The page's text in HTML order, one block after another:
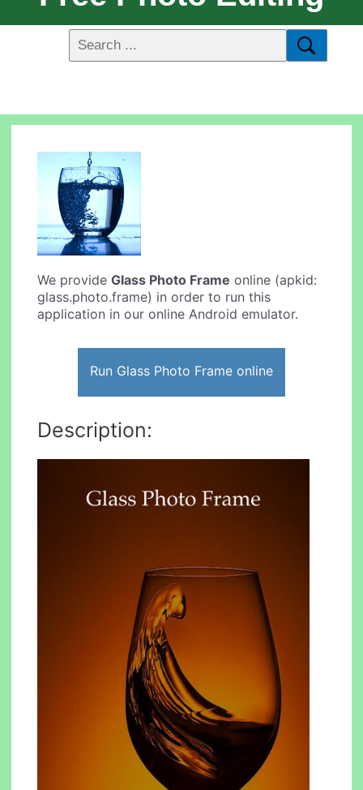
We provideGlass Photo Frame online (apkid:
glass.photo.frame) in order to run this
application in our online Android emulator.
Run Glass Photo Frame online
Description: